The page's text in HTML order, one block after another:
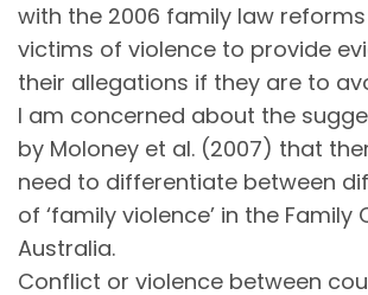
with the 2006 family law
victims of violence to provide
their allegations if they are to
I am concerned about the
by Moloney et al. (2007) that
need to differentiate between
of ‘family violence’ in the Family
Australia.
Conflict or violence between